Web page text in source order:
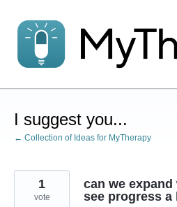
to
content
I suggest you...
← Collection of Ideas for MyTherapy
can we
see progress a
1
vote